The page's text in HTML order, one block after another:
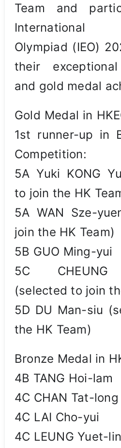
Team and
International
Olympiad (IEO)
their
and gold medal
Gold Medal in
1st runner-up in
Competition:
5A Yuki KONG
to join the HK
5A WAN Sze-
join the HK Team)
5B GUO Ming-yui
5C CHEUNG
(selected to join
5D DU Man-siu
the HK Team)
Bronze Medal in
4B TANG Hoi-lam
4C CHAN Tat-long
4C LAI Cho-yui
4C LEUNG Yuet-